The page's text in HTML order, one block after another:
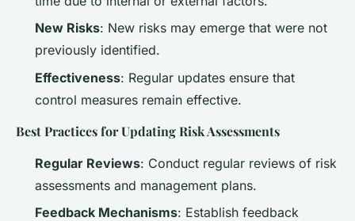
New Risks: New risks may emerge that were not
previously identified.
Effectiveness: Regular updates ensure that
control measures remain effective.
Best Practices for Updating Risk Assessments
Regular Reviews: Conduct regular reviews of risk
assessments and management plans.
Feedback Mechanisms: Establish feedback